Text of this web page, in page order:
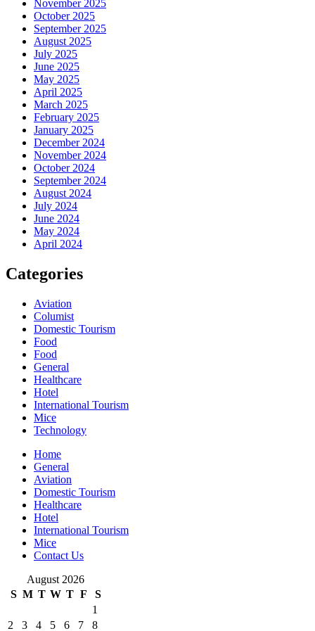
November 2025
October 2025
September 2025
August 2025
July 2025
June 2025
May 2025
April 2025
March 2025
February 2025
January 2025
December 2024
November 2024
October 2024
September 2024
August 2024
July 2024
June 2024
May 2024
April 2024
Categories
Aviation
Columist
Domestic Tourism
Food
Food
General
Healthcare
Hotel
International Tourism
Mice
Technology
Home
General
Aviation
Domestic Tourism
Healthcare
Hotel
International Tourism
Mice
Contact Us
August 2026
S M T W T F
S
1
2
3 4 5 6 7 8